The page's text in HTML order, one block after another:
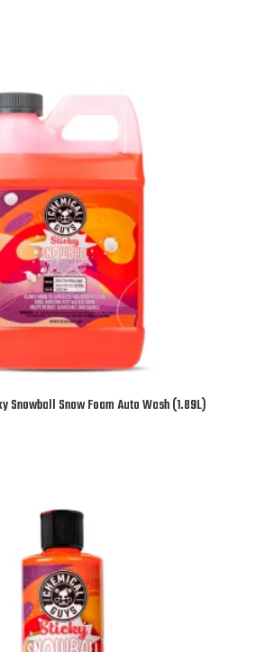
Snowball Snow Foam Auto Wash (1.89L)